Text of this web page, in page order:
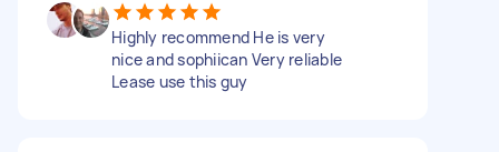
Highly recommend He is very
nice and sophiican Very reliable
Lease use this guy